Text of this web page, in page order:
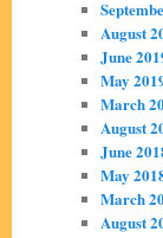
August
June
May
March
August
June
May
March
August